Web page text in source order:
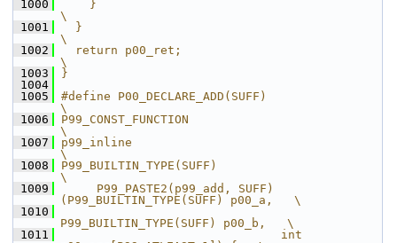
1000
    }
\
1001
  }
\
1002
  return p00_ret;
\
1003
}
1004
1005
#define P00_DECLARE_ADD(SUFF)
\
1006
P99_CONST_FUNCTION
\
1007
p99_inline
\
1008
P99_BUILTIN_TYPE(SUFF)
\
1009
     P99_PASTE2(p99_add, SUFF)
(P99_BUILTIN_TYPE(SUFF) p00_a,   \
1010
P99_BUILTIN_TYPE(SUFF) p00_b,   \
1011
                               int